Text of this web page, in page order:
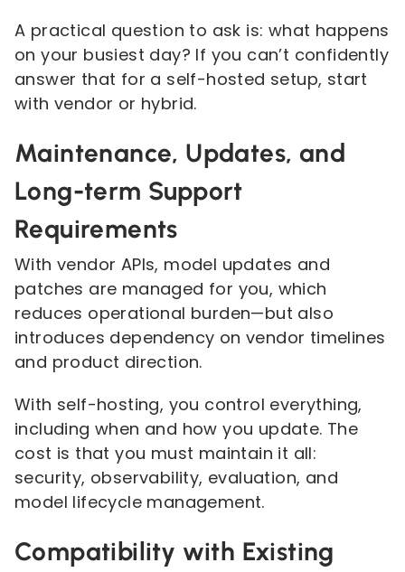
A practical question to ask is: what happens
on your busiest day? If you can’t confidently
answer that for a self-hosted setup, start
with vendor or hybrid.
Maintenance, Updates, and
Long-term Support
Requirements
With vendor APIs, model updates and
patches are managed for you, which
reduces operational burden—but also
introduces dependency on vendor timelines
and product direction.
With self-hosting, you control everything,
including when and how you update. The
cost is that you must maintain it all:
security, observability, evaluation, and
model lifecycle management.
Compatibility with Existing